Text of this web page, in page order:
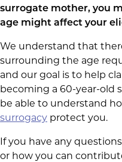
surrogate mother, you
age might affect your
We understand that
surrounding the age
and our goal is to help
becoming a 60-year-old
be able to understand
surrogacy protect you.
If you have any
or how you can